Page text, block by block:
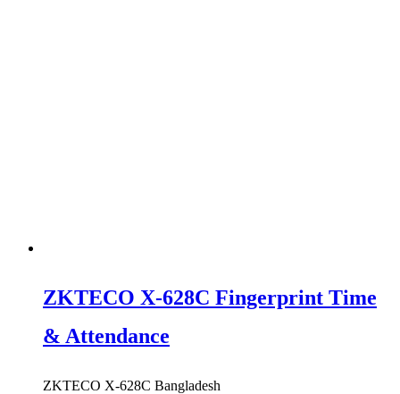
ZKTECO X-628C Fingerprint Time
& Attendance
ZKTECO X-628C Bangladesh